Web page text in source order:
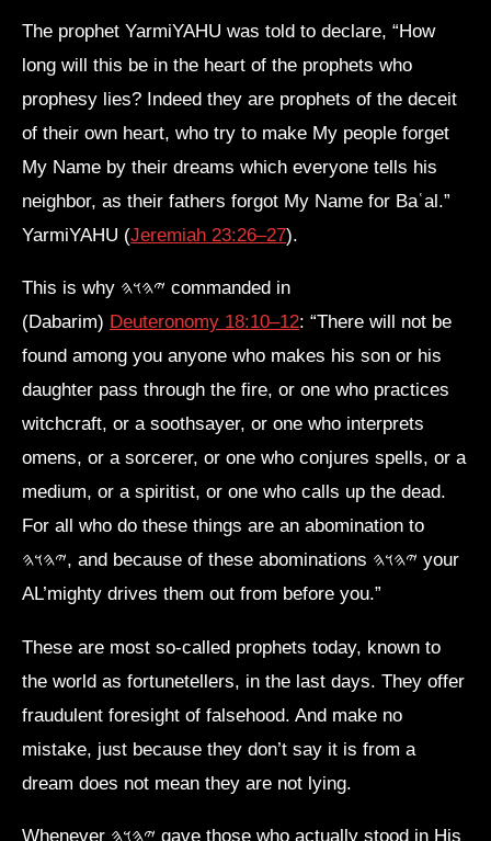
The prophet YarmiYAHU was told to declare, “How
long will this be in the heart of the prophets who
prophesy lies? Indeed they are prophets of the deceit
of their own heart, who try to make My people forget
My Name by their dreams which everyone tells his
neighbor, as their fathers forgot My Name for Baʿal.”
YarmiYAHU (Jeremiah 23:26–27).
This is why 𐤉𐤄𐤅𐤄 commanded in
(Dabarim) Deuteronomy 18:10–12: “There will not be
found among you anyone who makes his son or his
daughter pass through the fire, or one who practices
witchcraft, or a soothsayer, or one who interprets
omens, or a sorcerer, or one who conjures spells, or a
medium, or a spiritist, or one who calls up the dead.
For all who do these things are an abomination to
𐤉𐤄𐤅𐤄, and because of these abominations 𐤉𐤄𐤅𐤄 your
AL’mighty drives them out from before you.”
These are most so-called prophets today, known to
the world as fortunetellers, in the last days. They offer
fraudulent foresight of falsehood. And make no
mistake, just because they don’t say it is from a
dream does not mean they are not lying.
Whenever 𐤉𐤄𐤅𐤄 gave those who actually stood in His